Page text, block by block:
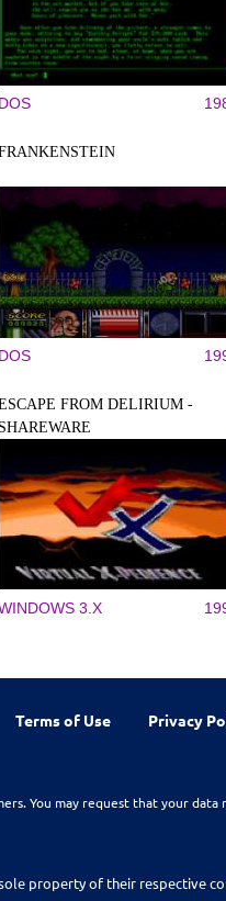
DOS
DOS
FROM DELIRIUM -
SHAREWARE
3.X
Terms of Use Privacy
You may request that your
property of their respective